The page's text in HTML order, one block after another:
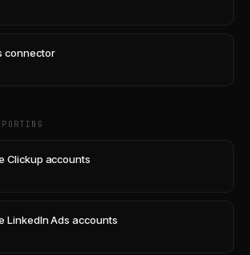
connector
Clickup accounts
LinkedIn Ads accounts